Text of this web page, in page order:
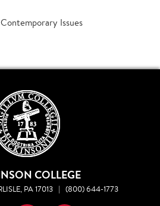
Issues
COLLEGE
PA 17013 | (800) 644-1773